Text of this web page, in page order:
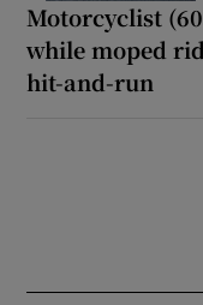
Motorcyclist
while moped
hit-and-run